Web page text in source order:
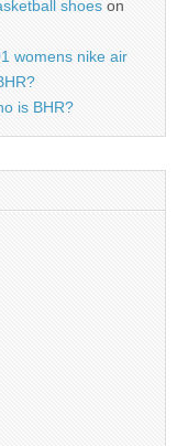
shoes on
womens nike air
is BHR?